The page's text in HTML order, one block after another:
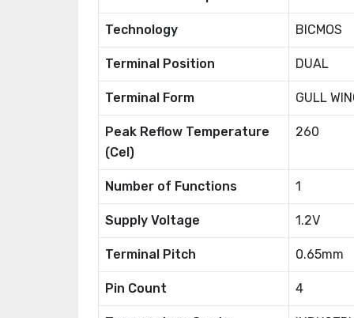
Technology BICMOS
Terminal Position DUAL
Terminal Form GULL
Peak Reflow Temperature
(Cel)
260
Number of Functions 1
Supply Voltage 1.2V
Terminal Pitch 0.65mm
Pin Count 4